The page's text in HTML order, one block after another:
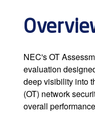
NEC's OT
evaluation
deep visibility into
(OT) network
overall